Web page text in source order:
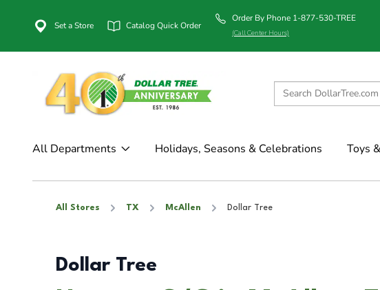
Set a Store Catalog Quick Order
Order By Phone 1-877-530-TREE
(Call Center Hours)
All Departments Holidays, Seasons & Celebrations Toys
All Stores TX McAllen Dollar Tree
Dollar Tree